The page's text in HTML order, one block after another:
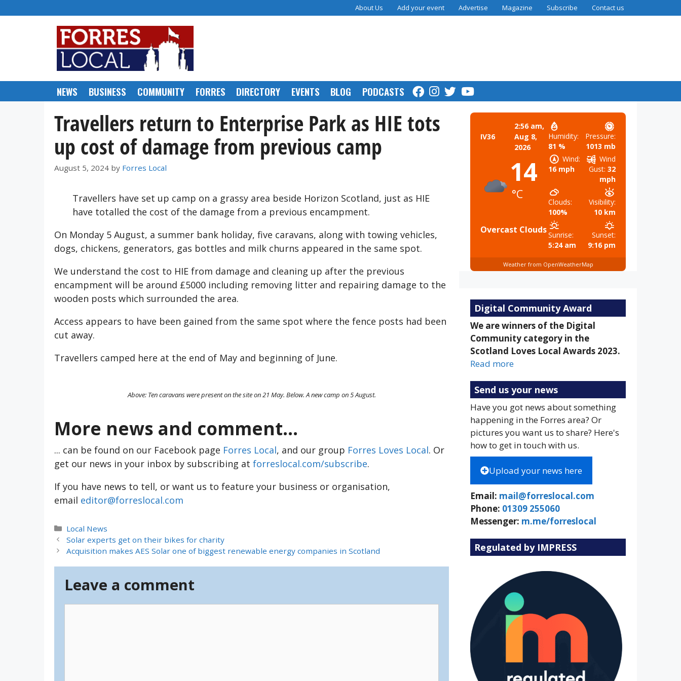
to
About Us Add your event Advertise Magazine Subscribe Contact us
NEWS BUSINESS COMMUNITY FORRES DIRECTORY EVENTS BLOG PODCASTS
Travellers return to Enterprise Park as HIE tots
up cost of damage from previous camp
August 5, 2024 by Forres Local
Travellers have set up camp on a grassy area beside Horizon Scotland, just as HIE
have totalled the cost of the damage from a previous encampment.
On Monday 5 August, a summer bank holiday, five caravans, along with towing vehicles,
dogs, chickens, generators, gas bottles and milk churns appeared in the same spot.
We understand the cost to HIE from damage and cleaning up after the previous
encampment will be around £5000 including removing litter and repairing damage to the
wooden posts which surrounded the area.
Access appears to have been gained from the same spot where the fence posts had been
cut away.
Travellers camped here at the end of May and beginning of June.
Above: Ten caravans were present on the site on 21 May. Below. A new camp on 5 August.
More news and comment...
... can be found on our Facebook page Forres Local, and our group Forres Loves Local. Or
get our news in your inbox by subscribing at forreslocal.com/subscribe.
If you have news to tell, or want us to feature your business or organisation,
email editor@forreslocal.com
Categories
Local News
Solar experts get on their bikes for charity
Acquisition makes AES Solar one of biggest renewable energy companies in Scotland
Leave a comment
IV36
2:56 am,
Aug 8,
2026
14
°C
Overcast Clouds
Humidity:
81 %
Pressure:
1013 mb
Wind:
16 mph
Wind
Gust: 32
mph
Clouds:
100%
Visibility:
10 km
Sunrise:
5:24 am
Sunset:
9:16 pm
Weather from OpenWeatherMap
Digital Community Award
We are winners of the Digital
Community category in the
Scotland Loves Local Awards 2023.
Read more
Send us your news
Have you got news about something
happening in the Forres area? Or
pictures you want us to share? Here's
how to get in touch with us.
Upload your news here
Email: mail@forreslocal.com
Phone: 01309 255060
Messenger: m.me/forreslocal
Regulated by IMPRESS